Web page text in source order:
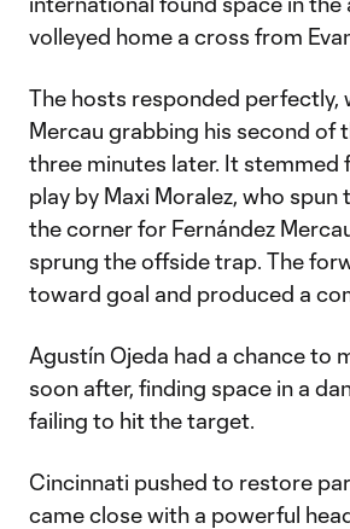
volleyed home a cross from
The hosts responded perfectly,
Mercau grabbing his second of
three minutes later. It stemmed
play by Maxi Moralez, who spun
the corner for Fernández
sprung the offside trap. The
toward goal and produced a
Agustín Ojeda had a chance to
soon after, finding space in a
failing to hit the target.
Cincinnati pushed to restore
came close with a powerful